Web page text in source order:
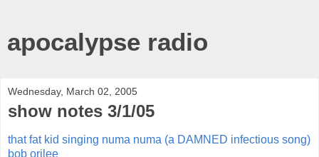
apocalypse radio
Wednesday, March 02, 2005
show notes 3/1/05
that fat kid singing numa numa (a DAMNED infectious song)
bob orilee